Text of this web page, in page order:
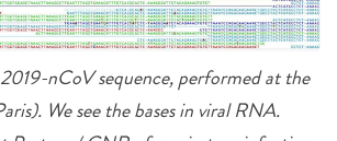
nCoV sequence, performed at the
We see the bases in viral RNA.